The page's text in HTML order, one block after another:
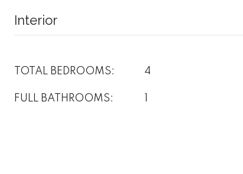
Interior
TOTAL BEDROOMS: 4
FULL BATHROOMS: